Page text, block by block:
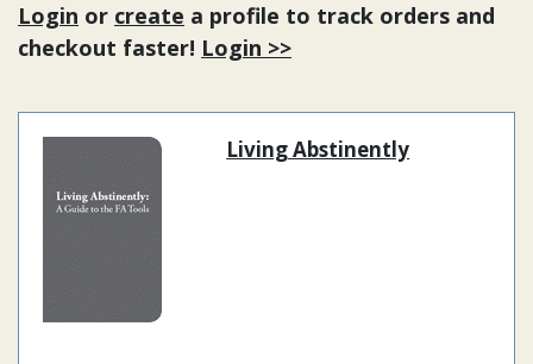
Login or create a profile to track orders and
checkout faster! Login >>
Living Abstinently